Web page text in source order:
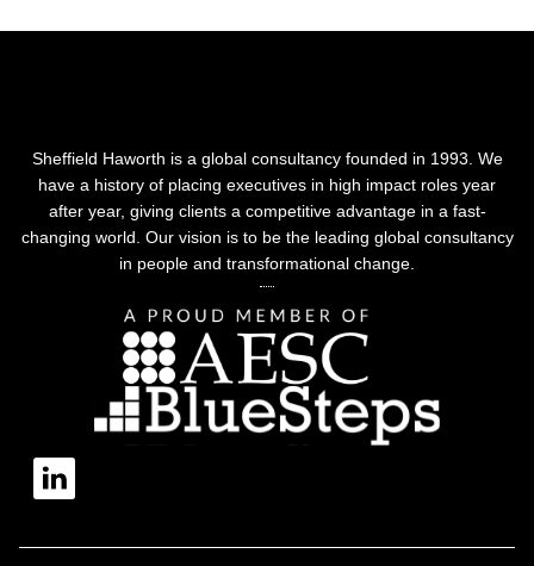
Sheffield Haworth is a global consultancy founded in 1993. We
have a history of placing executives in high impact roles year
after year, giving clients a competitive advantage in a fast-
changing world. Our vision is to be the leading global consultancy
in people and transformational change.